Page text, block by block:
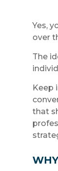
Yes,
over
The
Keep
that